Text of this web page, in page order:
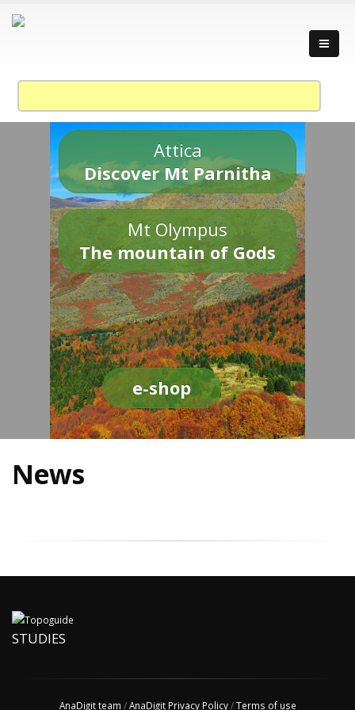
Attica
Discover Mt Parnitha
Mt Olympus
The mountain of Gods
e-shop
News
STUDIES
AnaDigit team /AnaDigit Privacy Policy/Terms of use